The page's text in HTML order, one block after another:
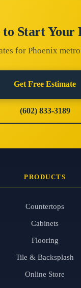
to Start Your
for Phoenix
Get Free Estimate
(602) 833-3189
PRODUCTS
Countertops
Cabinets
Flooring
Tile & Backsplash
Online Store